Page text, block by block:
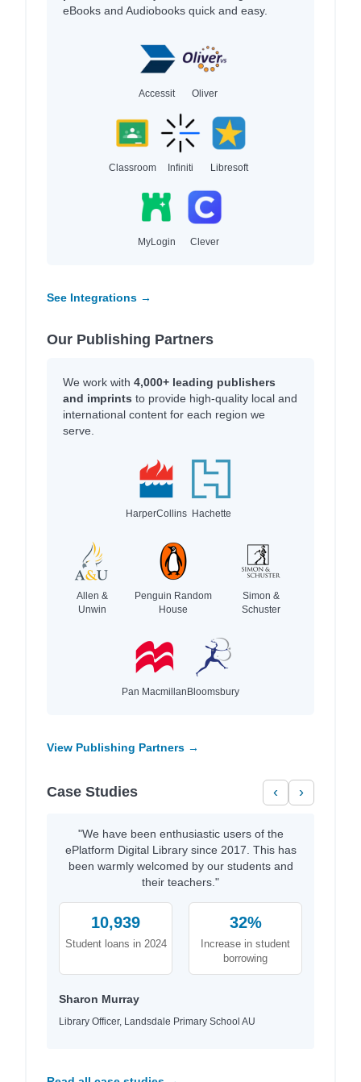
eBooks and Audiobooks quick and easy.
Accessit Oliver
Classroom Infiniti Libresoft
MyLogin Clever
See Integrations →
Our Publishing Partners
We work with 4,000+ leading publishers
and imprints to provide high-quality local and
international content for each region we
serve.
HarperCollins Hachette
Allen &
Unwin
Penguin Random
House
Simon &
Schuster
Pan MacmillanBloomsbury
View Publishing Partners →
Case Studies ‹ ›
"We have been enthusiastic users of the
ePlatform Digital Library since 2017. This has
been warmly welcomed by our students and
their teachers."
10,939
Student loans in 2024
32%
Increase in student
borrowing
Sharon Murray
Library Officer, Landsdale Primary School AU